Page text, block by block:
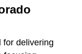
for delivering